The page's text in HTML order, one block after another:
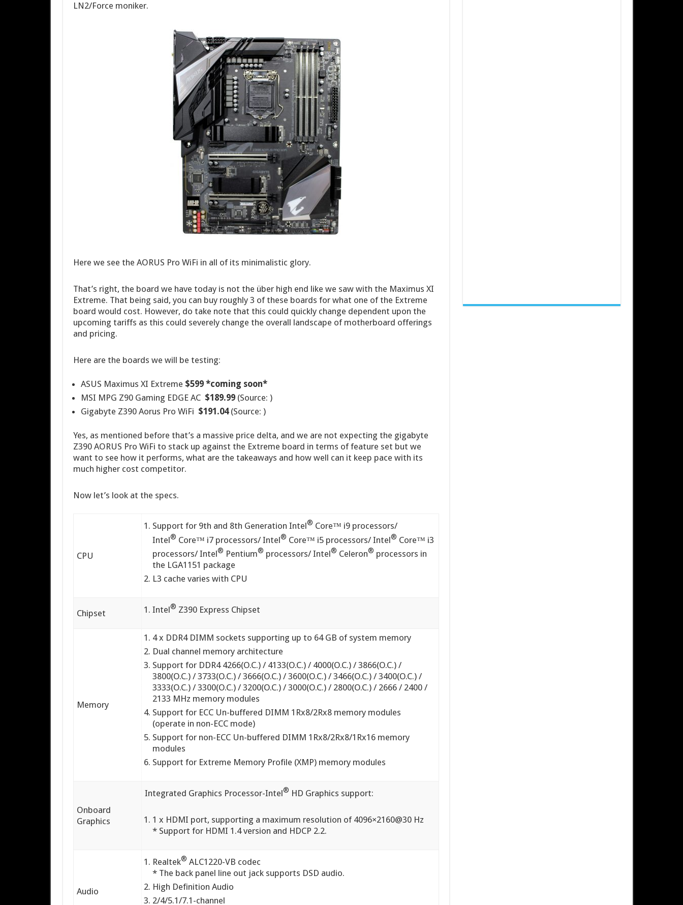
LN2/Force moniker.
Here we see the AORUS Pro WiFi in all of its minimalistic glory.
That’s right, the board we have today is not the über high end like we saw with the Maximus XI
Extreme. That being said, you can buy roughly 3 of these boards for what one of the Extreme
board would cost. However, do take note that this could quickly change dependent upon the
upcoming tariffs as this could severely change the overall landscape of motherboard offerings
and pricing.
Here are the boards we will be testing:
ASUS Maximus XI Extreme $599 *coming soon*
MSI MPG Z90 Gaming EDGE AC $189.99(Source: )
Gigabyte Z390 Aorus Pro WiFi $191.04(Source: )
Yes, as mentioned before that’s a massive price delta, and we are not expecting the gigabyte
Z390 AORUS Pro WiFi to stack up against the Extreme board in terms of feature set but we
want to see how it performs, what are the takeaways and how well can it keep pace with its
much higher cost competitor.
Now let’s look at the specs.
CPU
Support for 9th and 8th Generation Intel® Core™ i9 processors/
Intel® Core™ i7 processors/ Intel® Core™ i5 processors/ Intel® Core™ i3
processors/ Intel® Pentium® processors/ Intel® Celeron® processors in
the LGA1151 package
L3 cache varies with CPU
Chipset Intel® Z390 Express Chipset
Memory
4 x DDR4 DIMM sockets supporting up to 64 GB of system memory
Dual channel memory architecture
Support for DDR4 4266(O.C.) / 4133(O.C.) / 4000(O.C.) / 3866(O.C.) /
3800(O.C.) / 3733(O.C.) / 3666(O.C.) / 3600(O.C.) / 3466(O.C.) / 3400(O.C.) /
3333(O.C.) / 3300(O.C.) / 3200(O.C.) / 3000(O.C.) / 2800(O.C.) / 2666 / 2400 /
2133 MHz memory modules
Support for ECC Un-buffered DIMM 1Rx8/2Rx8 memory modules
(operate in non-ECC mode)
Support for non-ECC Un-buffered DIMM 1Rx8/2Rx8/1Rx16 memory
modules
Support for Extreme Memory Profile (XMP) memory modules
Onboard
Graphics
Integrated Graphics Processor-Intel® HD Graphics support:
1 x HDMI port, supporting a maximum resolution of 4096×2160@30 Hz
* Support for HDMI 1.4 version and HDCP 2.2.
Audio
Realtek® ALC1220-VB codec
* The back panel line out jack supports DSD audio.
High Definition Audio
2/4/5.1/7.1-channel